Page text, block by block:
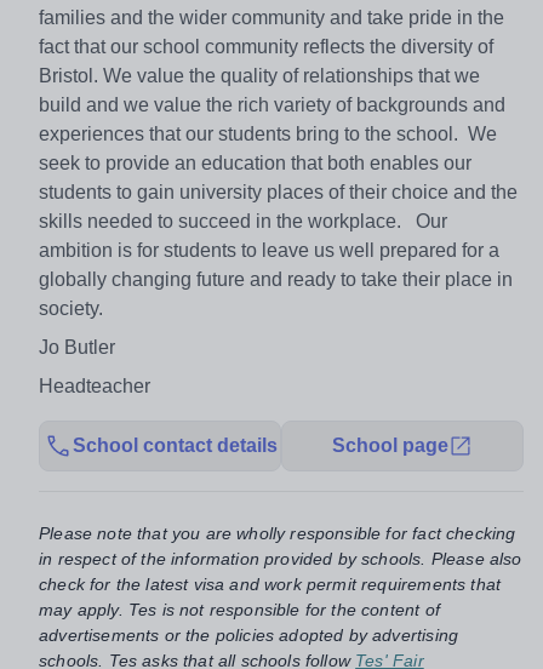
families and the wider community and take pride in the
fact that our school community reflects the diversity of
Bristol. We value the quality of relationships that we
build and we value the rich variety of backgrounds and
experiences that our students bring to the school. We
seek to provide an education that both enables our
students to gain university places of their choice and the
skills needed to succeed in the workplace. Our
ambition is for students to leave us well prepared for a
globally changing future and ready to take their place in
society.
Jo Butler
Headteacher
School contact details School page
Please note that you are wholly responsible for fact checking
in respect of the information provided by schools. Please also
check for the latest visa and work permit requirements that
may apply. Tes is not responsible for the content of
advertisements or the policies adopted by advertising
schools. Tes asks that all schools follow Tes' Fair